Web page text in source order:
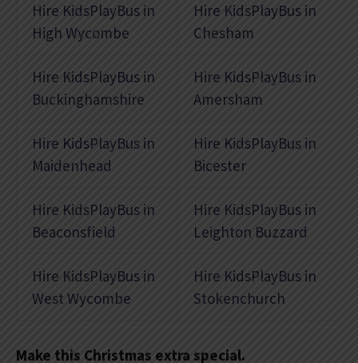
Hire KidsPlayBus in
High Wycombe
Hire KidsPlayBus in
Chesham
Hire KidsPlayBus in
Buckinghamshire
Hire KidsPlayBus in
Amersham
Hire KidsPlayBus in
Maidenhead
Hire KidsPlayBus in
Bicester
Hire KidsPlayBus in
Beaconsfield
Hire KidsPlayBus in
Leighton Buzzard
Hire KidsPlayBus in
West Wycombe
Hire KidsPlayBus in
Stokenchurch
Make this Christmas extra special.